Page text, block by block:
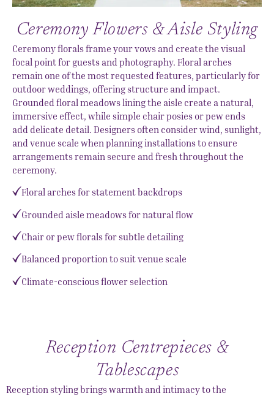
Ceremony Flowers & Aisle Styling
Ceremony florals frame your vows and create the visual
focal point for guests and photography. Floral arches
remain one of the most requested features, particularly for
outdoor weddings, offering structure and impact.
Grounded floral meadows lining the aisle create a natural,
immersive effect, while simple chair posies or pew ends
add delicate detail. Designers often consider wind, sunlight,
and venue scale when planning installations to ensure
arrangements remain secure and fresh throughout the
ceremony.
Floral arches for statement backdrops
Grounded aisle meadows for natural flow
Chair or pew florals for subtle detailing
Balanced proportion to suit venue scale
Climate-conscious flower selection
Reception Centrepieces &
Tablescapes
Reception styling brings warmth and intimacy to the